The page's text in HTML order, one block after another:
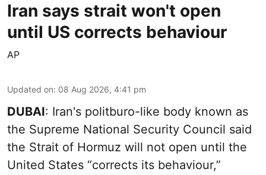
Iran says strait won't open
until US corrects behaviour
AP
Updated on: 08 Aug 2026, 4:41 pm
DUBAI: Iran's politburo-like body known as
the Supreme National Security Council said
the Strait of Hormuz will not open until the
United States “corrects its behaviour,”